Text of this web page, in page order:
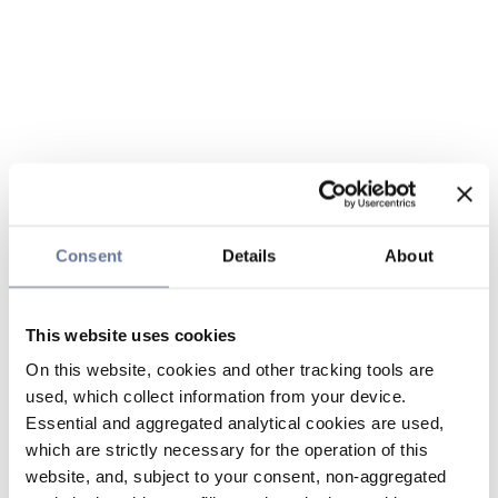
Consent Details About
This website uses cookies
On this website, cookies and other tracking tools are
used, which collect information from your device.
Essential and aggregated analytical cookies are used,
which are strictly necessary for the operation of this
website, and, subject to your consent, non-aggregated